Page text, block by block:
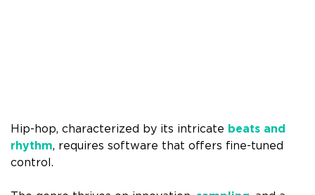
Hip-hop, characterized by its intricate beats and
rhythm, requires software that offers fine-tuned
control.